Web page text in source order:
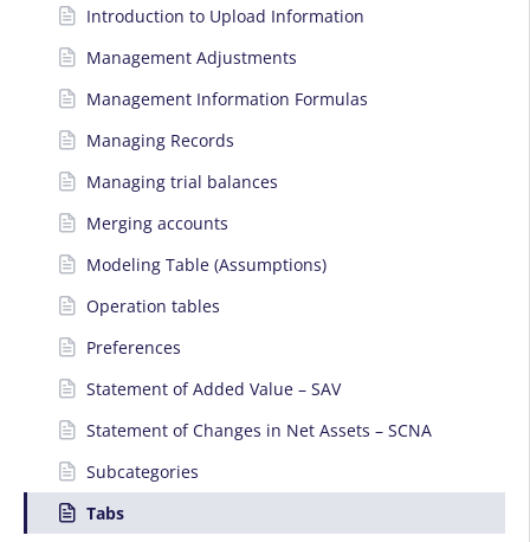
Introduction to Upload Information
Management Adjustments
Management Information Formulas
Managing Records
Managing trial balances
Merging accounts
Modeling Table (Assumptions)
Operation tables
Preferences
Statement of Added Value – SAV
Statement of Changes in Net Assets – SCNA
Subcategories
Tabs